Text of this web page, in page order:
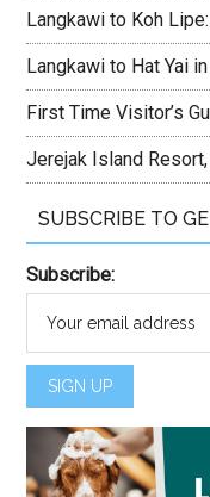
Langkawi to Koh
Langkawi to Hat Yai
First Time Visitor’s
Jerejak Island
SUBSCRIBE TO
Subscribe: